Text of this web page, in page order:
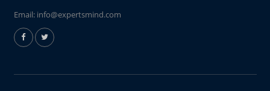
Email: info@expertsmind.com